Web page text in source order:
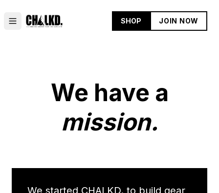
SHOP JOIN NOW
We have a
mission.
We started CHALKD. to build gear